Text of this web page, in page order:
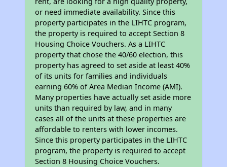
or need immediate availability. Since this
property participates in the LIHTC program,
the property is required to accept Section 8
Housing Choice Vouchers. As a LIHTC
property that chose the 40/60 election, this
property has agreed to set aside at least 40%
of its units for families and individuals
earning 60% of Area Median Income (AMI).
Many properties have actually set aside more
units than required by law, and in many
cases all of the units at these properties are
affordable to renters with lower incomes.
Since this property participates in the LIHTC
program, the property is required to accept
Section 8 Housing Choice Vouchers.